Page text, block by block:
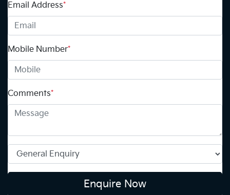
Email Address*
Mobile Number*
Comments*
Enquire Now